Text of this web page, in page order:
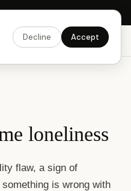
m45sGet the app →
Feedback Download
loneliness
flaw, a sign of
is wrong with
Decline Accept